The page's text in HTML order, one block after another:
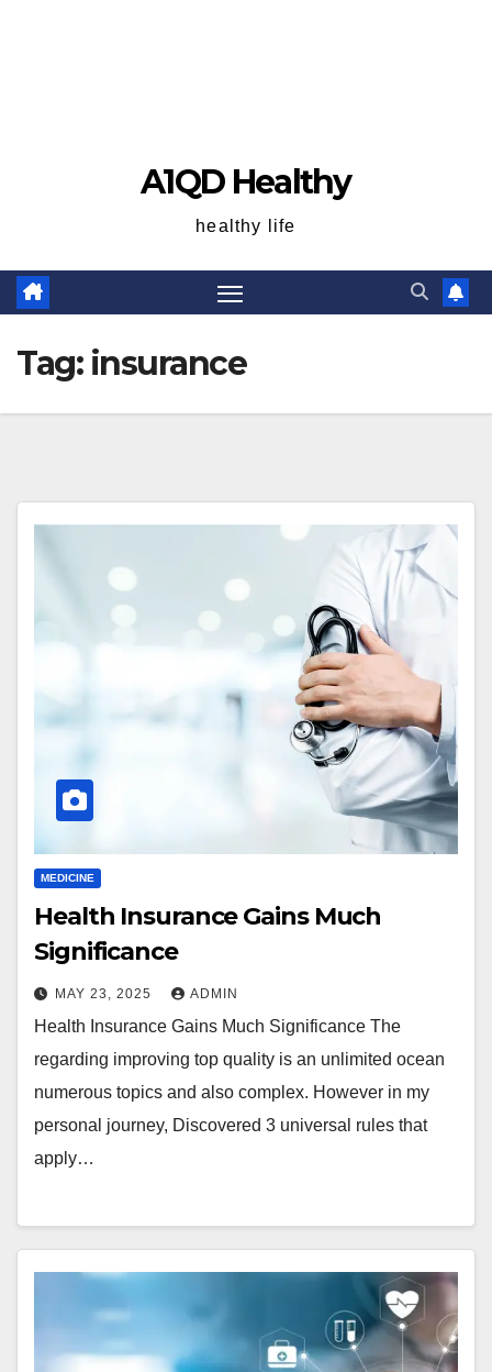
A1QD Healthy
healthy life
Tag: insurance
MEDICINE
Health Insurance Gains Much
Significance
MAY 23, 2025 ADMIN
Health Insurance Gains Much Significance The
regarding improving top quality is an unlimited ocean
numerous topics and also complex. However in my
personal journey, Discovered 3 universal rules that
apply…